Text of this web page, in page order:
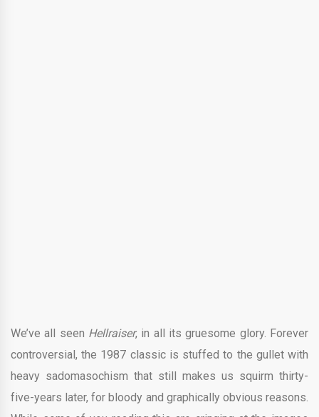
We’ve all seen Hellraiser, in all its gruesome glory. Forever
controversial, the 1987 classic is stuffed to the gullet with
heavy sadomasochism that still makes us squirm thirty-
five-years later, for bloody and graphically obvious reasons.